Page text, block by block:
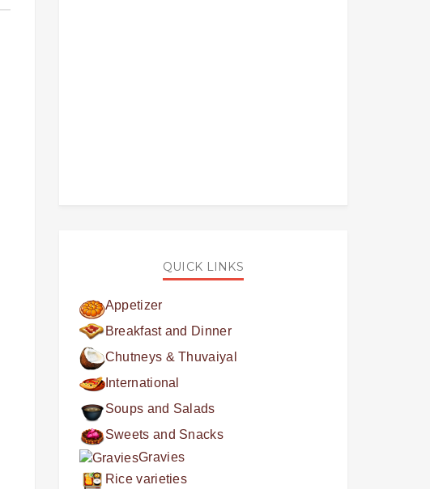
QUICK LINKS
Appetizer
Breakfast and Dinner
Chutneys & Thuvaiyal
International
Soups and Salads
Sweets and Snacks
Gravies
Rice varieties